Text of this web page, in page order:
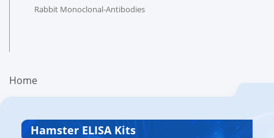
Rabbit Monoclonal-Antibodies
Home
Hamster ELISA Kits